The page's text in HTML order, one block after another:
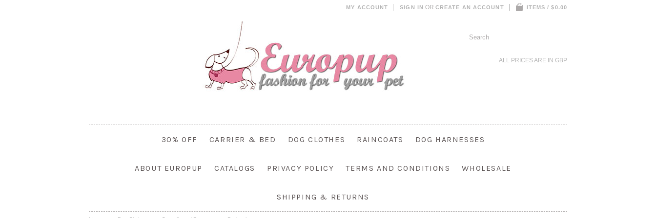
MY ACCOUNT SIGN IN OR CREATE AN ACCOUNT ITEMS / $0.00
ALL PRICES ARE IN GBP
30% OFF CARRIER & BED DOG CLOTHES RAINCOATS DOG HARNESSES
ABOUT EUROPUP CATALOGS PRIVACY POLICY TERMS AND CONDITIONS WHOLESALE
SHIPPING & RETURNS